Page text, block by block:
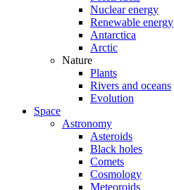
Nuclear energy
Renewable energy
Antarctica
Arctic
Nature
Plants
Rivers and oceans
Evolution
Space
Astronomy
Asteroids
Black holes
Comets
Cosmology
Meteoroids